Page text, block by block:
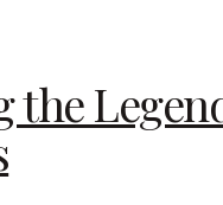
the